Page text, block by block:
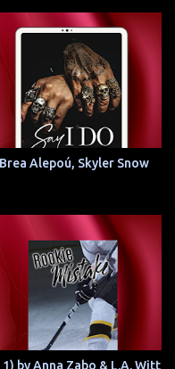
Alepoú, Skyler Snow
by Anna Zabo & L.A. Witt